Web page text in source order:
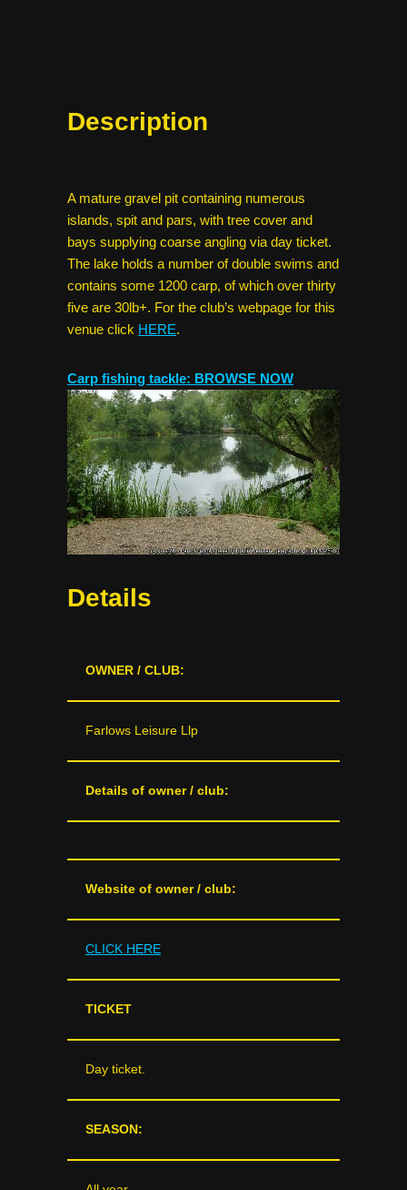
Description
A mature gravel pit containing numerous
islands, spit and pars, with tree cover and
bays supplying coarse angling via day ticket.
The lake holds a number of double swims and
contains some 1200 carp, of which over thirty
five are 30lb+. For the club’s webpage for this
venue click HERE.
Carp fishing tackle: BROWSE NOW
Details
OWNER / CLUB:
Farlows Leisure Llp
Details of owner / club:
Website of owner / club:
CLICK HERE
TICKET
Day ticket.
SEASON: